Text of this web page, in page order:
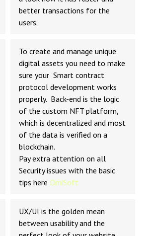
better transactions for the
users.
To create and manage unique
digital assets you need to make
sure your Smart contract
protocol development works
properly. Back-end is the logic
of the custom NFT platform,
which is decentralized and most
of the data is verified on a
blockchain.
Pay extra attention on all
Security issues with the basic
tips here OmiSoft
UX/UI is the golden mean
between usability and the